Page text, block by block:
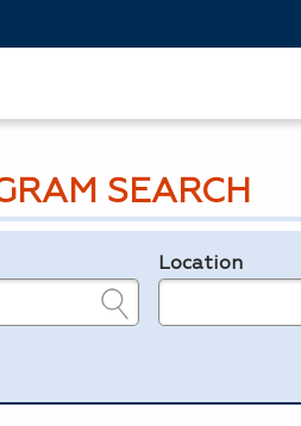
SEARCH
Location